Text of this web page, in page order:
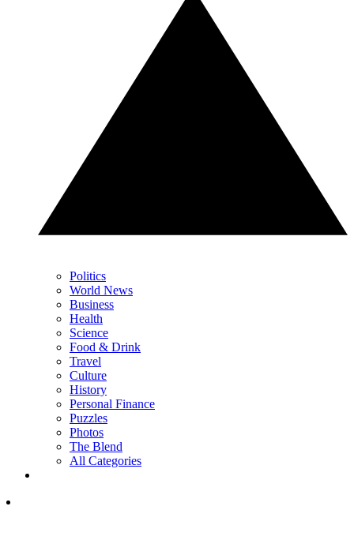
Politics
World News
Business
Health
Science
Food & Drink
Travel
Culture
History
Personal Finance
Puzzles
Photos
The Blend
All Categories